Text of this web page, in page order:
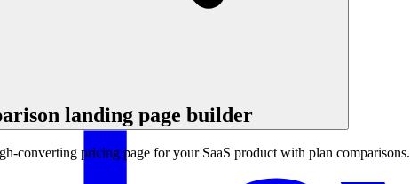
landing page builder
converting pricing page for your SaaS product with plan comparisons.